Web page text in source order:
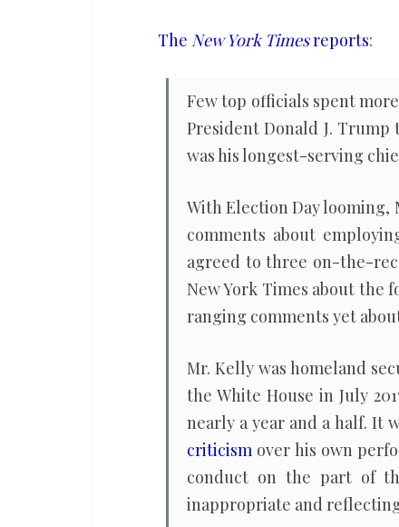
yet
short
endorsing
Harris
The New York Timesreports:
Few top officials spent
President Donald J.
was his longest-serving
With Election Day looming,
comments about
agreed to three on-the-
New York Times about the
ranging comments yet
Mr. Kelly was homeland
the White House in July
nearly a year and a half. It
criticism over his own
conduct on the part of
inappropriate and